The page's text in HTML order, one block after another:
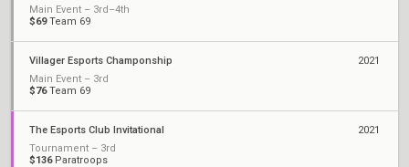
Main Event – 3rd–4th
$69Team 69
Villager Esports Champonship
Main Event – 3rd
$76Team 69
2021
The Esports Club Invitational
Tournament – 3rd
$136Paratroops
2021